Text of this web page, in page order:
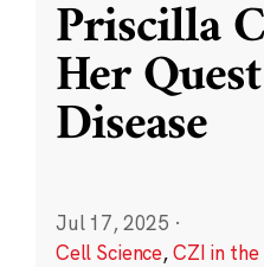
Priscilla
Her
Disease
Jul 17, 2025 ·
Cell Science,CZI in the